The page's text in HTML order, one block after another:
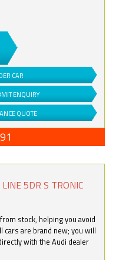
CAR
ENQUIRY
QUOTE
5DR S TRONIC
stock, helping you avoid
are brand new; you will
with the Audi dealer